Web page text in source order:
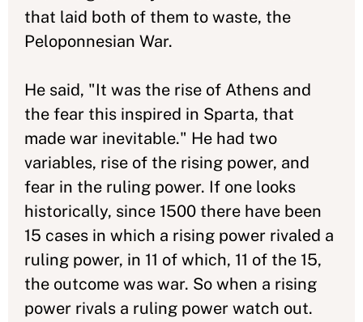
that laid both of them to waste, the
Peloponnesian War.
He said, "It was the rise of Athens and
the fear this inspired in Sparta, that
made war inevitable." He had two
variables, rise of the rising power, and
fear in the ruling power. If one looks
historically, since 1500 there have been
15 cases in which a rising power rivaled a
ruling power, in 11 of which, 11 of the 15,
the outcome was war. So when a rising
power rivals a ruling power watch out.